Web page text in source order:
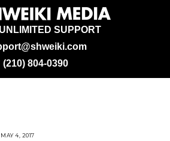
SUPPORT
(210) 804-0390
MAY 4, 2017